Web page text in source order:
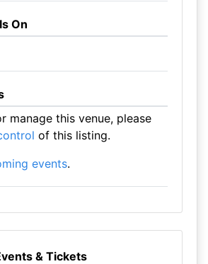
On
manage this venue, please
of this listing.
events.
& Tickets